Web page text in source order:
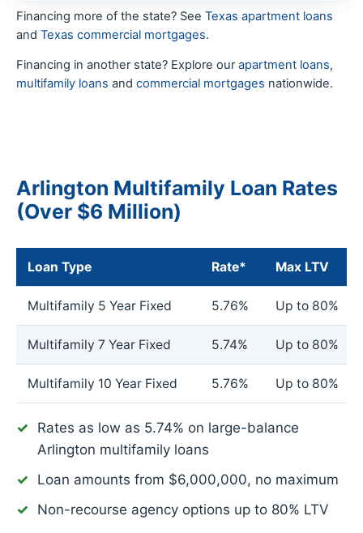
Financing more of the state? See Texas apartment loans
and Texas commercial mortgages.
Financing in another state? Explore ourapartment loans,
multifamily loans and commercial mortgages nationwide.
Arlington Multifamily Loan Rates
(Over $6 Million)
Loan Type Rate* Max LTV
Multifamily 5 Year Fixed 5.76% Up to 80%
Multifamily 7 Year Fixed 5.74% Up to 80%
Multifamily 10 Year Fixed 5.76% Up to 80%
Rates as low as 5.74% on large-balance
Arlington multifamily loans
Loan amounts from $6,000,000, no maximum
Non-recourse agency options up to 80% LTV